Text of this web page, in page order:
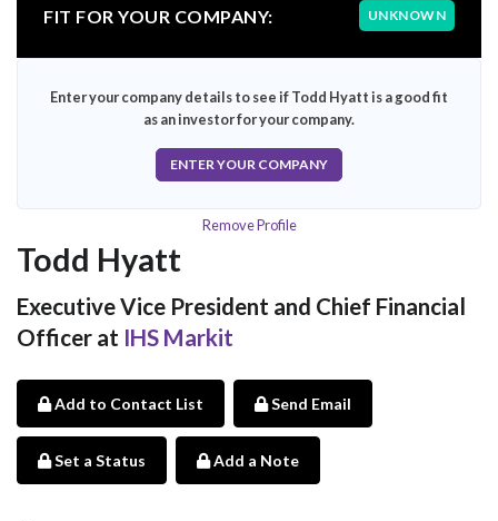
FIT FOR YOUR COMPANY: UNKNOWN
Enter your company details to see if Todd Hyatt is a good fit
as an investor for your company.
ENTER YOUR COMPANY
Remove Profile
Todd Hyatt
Executive Vice President and Chief Financial
Officer at IHS Markit
Add to Contact List Send Email
Set a Status Add a Note